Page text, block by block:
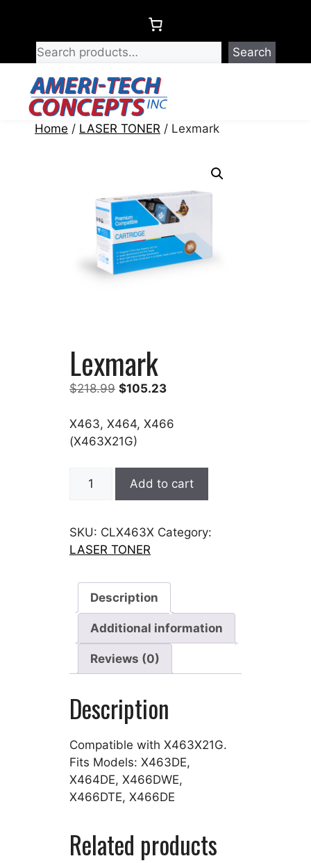
content
Search
Home / LASER TONER / Lexmark
Lexmark
$218.99 Original
was:
$218.99.
$105.23Current
is:
X463, X464, X466
(X463X21G)
Lexmark
Add to cart
SKU: CLX463X Category:
LASER TONER
Description
Additional information
Reviews (0)
Description
Compatible with X463X21G.
Fits Models: X463DE,
X464DE, X466DWE,
X466DTE, X466DE
Related products